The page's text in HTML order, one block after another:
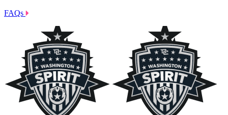
FAQs